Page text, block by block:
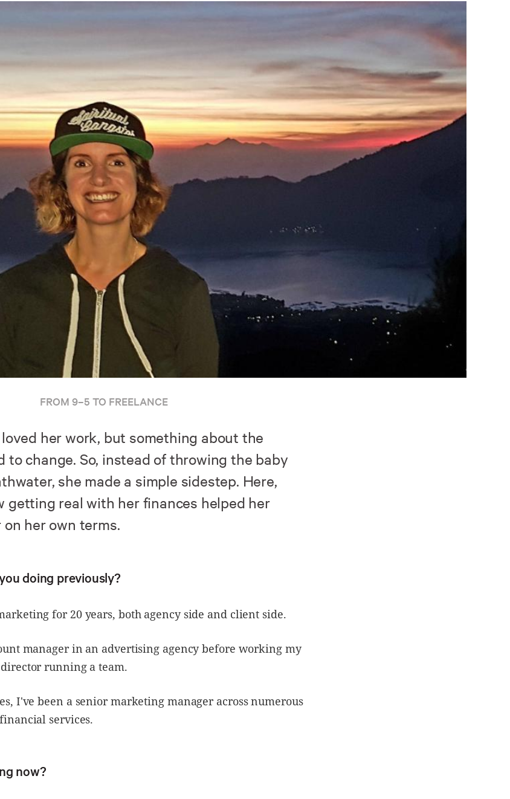
FROM 9–5 TO FREELANCE
her work, but something about the
to change. So, instead of throwing the baby
she made a simple sidestep. Here,
getting real with her finances helped her
her own terms.
doing previously?
for 20 years, both agency side and client side.
manager in an advertising agency before working my
running a team.
I've been a senior marketing manager across numerous
services.
now?